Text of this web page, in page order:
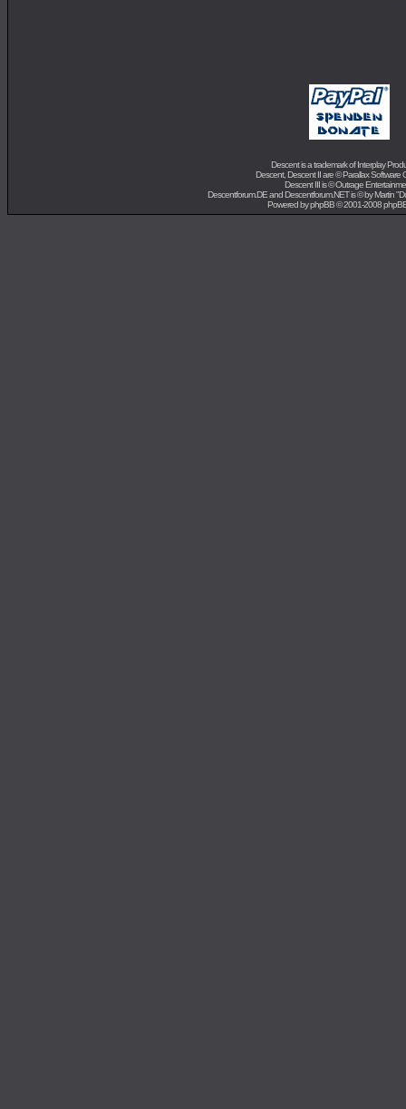
Descent is a trademark ofInterplay
Descent, Descent II are ©Parallax Software
Descent III is ©Outrage
Descentforum.DE and Descentforum.NET is © byMartin
Powered byphpBB© 2001-2008